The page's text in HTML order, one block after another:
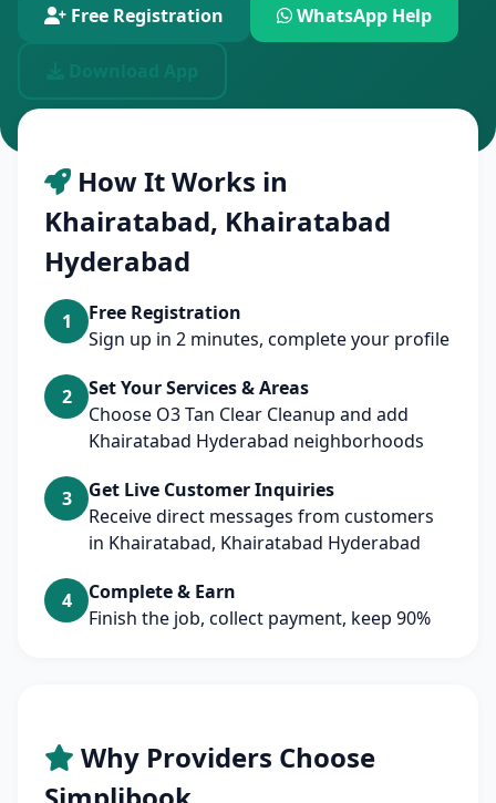
Free Registration WhatsApp Help
How It Works in
Khairatabad, Khairatabad
Hyderabad
1
Free Registration
Sign up in 2 minutes, complete your profile
2
Set Your Services & Areas
Choose O3 Tan Clear Cleanup and add
Khairatabad Hyderabad neighborhoods
3
Get Live Customer Inquiries
Receive direct messages from customers
in Khairatabad, Khairatabad Hyderabad
4
Complete & Earn
Finish the job, collect payment, keep 90%
Why Providers Choose